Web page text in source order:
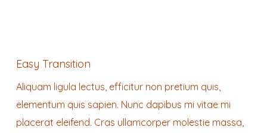
Easy Transition
Aliquam ligula lectus, efficitur non pretium quis,
elementum quis sapien. Nunc dapibus mi vitae mi
placerat eleifend. Cras ullamcorper molestie massa,